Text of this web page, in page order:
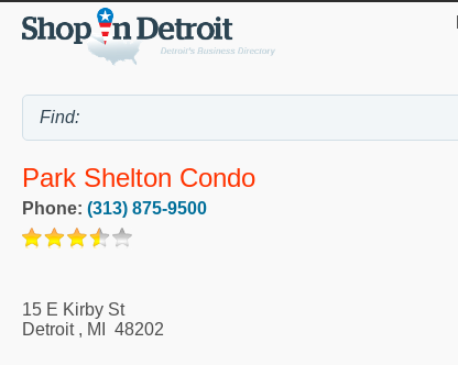
Park Shelton Condo
Phone: (313) 875-9500
15 E Kirby St
Detroit, MI 48202